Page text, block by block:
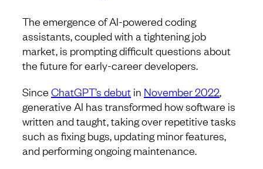
The emergence of AI-powered coding
assistants, coupled with a tightening job
market, is prompting difficult questions about
the future for early-career developers.
Since ChatGPT’s debut in November 2022,
generative AI has transformed how software is
written and taught, taking over repetitive tasks
such as fixing bugs, updating minor features,
and performing ongoing maintenance.